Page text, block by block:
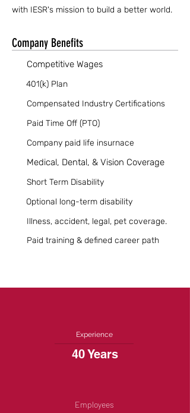
with IESR's mission to build a better world.
Company Benefits
Competitive Wages
401(k) Plan
Compensated Industry Certifications
Paid Time Off (PTO)
Company paid life insurnace
Medical, Dental, & Vision Coverage
Short Term Disability
Optional long-term disability
Illness, accident, legal, pet coverage.
Paid training & defined career path
Experience
40 Years
Employees